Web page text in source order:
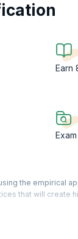
Earn
the empirical
that will create